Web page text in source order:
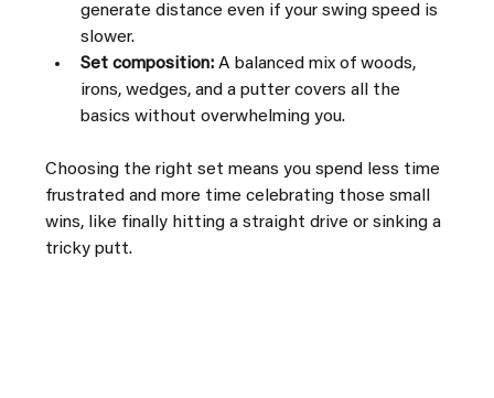
generate distance even if your swing speed is
slower.
Set composition: A balanced mix of woods,
irons, wedges, and a putter covers all the
basics without overwhelming you.
Choosing the right set means you spend less time
frustrated and more time celebrating those small
wins, like finally hitting a straight drive or sinking a
tricky putt.